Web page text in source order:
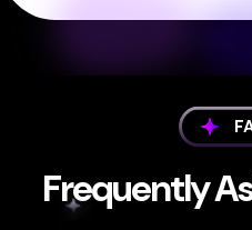
Frequently